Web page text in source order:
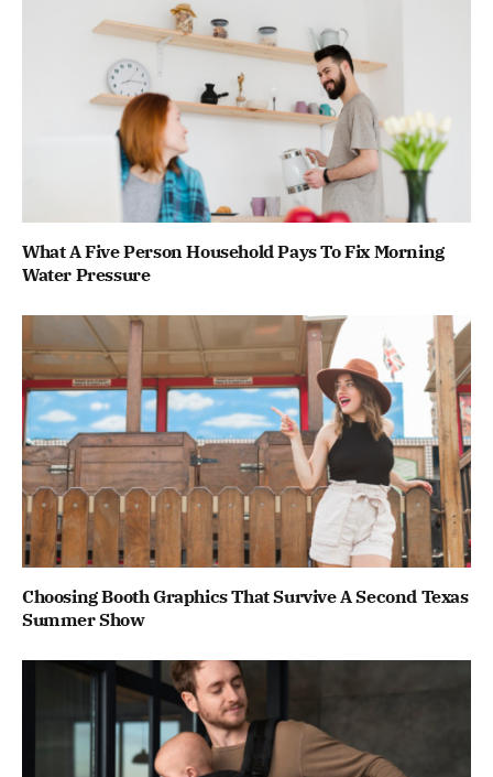
What A Five Person Household Pays To Fix Morning
Water Pressure
Choosing Booth Graphics That Survive A Second Texas
Summer Show